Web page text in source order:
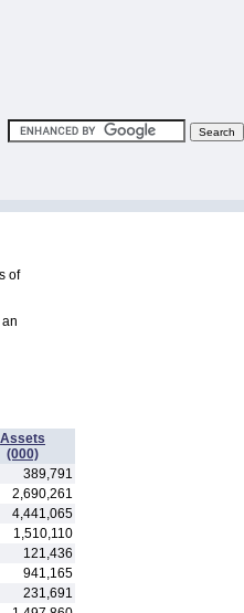
of
Assets
(000)
389,791
2,690,261
4,441,065
1,510,110
121,436
941,165
231,691